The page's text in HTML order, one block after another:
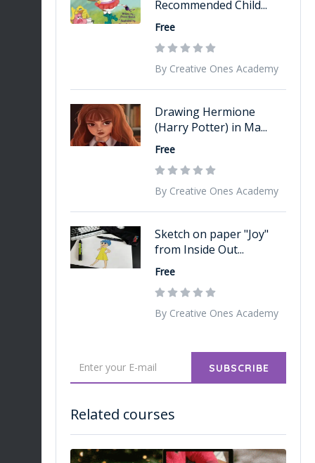
Related courses
Recommended Child...
Free
By Creative Ones Academy
Drawing Hermione
(Harry Potter) in Ma...
Free
By Creative Ones Academy
Sketch on paper "Joy"
from Inside Out...
Free
By Creative Ones Academy
SUBSCRIBE